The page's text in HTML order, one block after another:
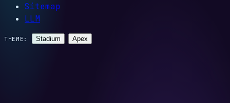
Sitemap
LLM
THEME: Stadium Apex